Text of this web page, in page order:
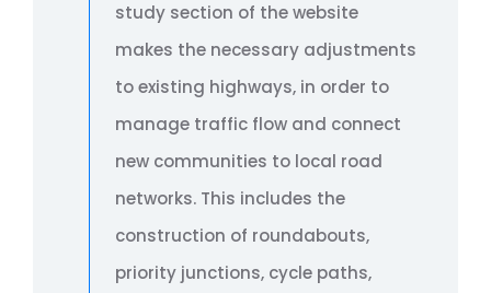
study section of the website
makes the necessary adjustments
to existing highways, in order to
manage traffic flow and connect
new communities to local road
networks. This includes the
construction of roundabouts,
priority junctions, cycle paths,